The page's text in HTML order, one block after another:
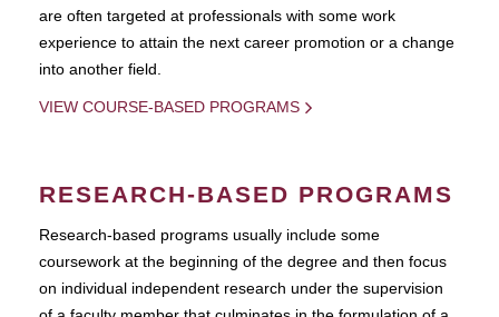
are often targeted at professionals with some work
experience to attain the next career promotion or a change
into another field.
VIEW COURSE-BASED PROGRAMS
RESEARCH-BASED PROGRAMS
Research-based programs usually include some
coursework at the beginning of the degree and then focus
on individual independent research under the supervision